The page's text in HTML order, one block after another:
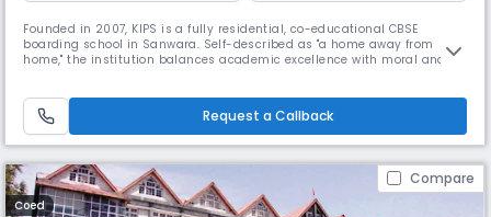
Founded in 2007, KIPS is a fully residential, co-educational CBSE
boarding school in Sanwara. Self-described as "a home away from
home," the institution balances academic excellence with moral and
shooting, archery, volleyball, and gymnastics.
Request a Callback
Compare
Coed